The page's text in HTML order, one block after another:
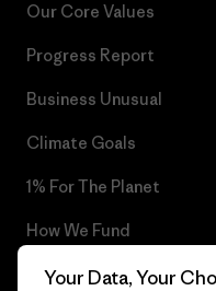
Our Core Values
Progress Report
Business Unusual
Climate Goals
1% For The Planet
How We Fund
Gift Cards
Your Data, Your